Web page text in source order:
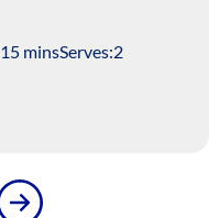
15 minsServes:2